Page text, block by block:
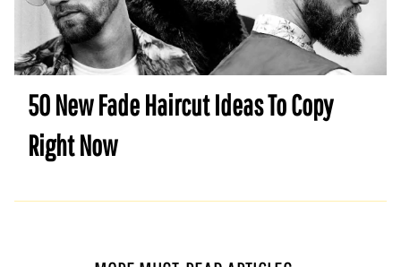
50 New Fade Haircut Ideas To Copy
Right Now